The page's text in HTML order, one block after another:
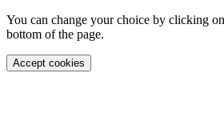
You can change your choice by clicking
bottom of the page.
Accept cookies